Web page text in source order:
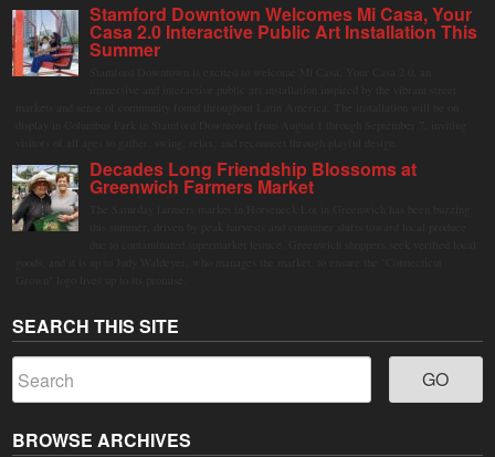
Stamford Downtown Welcomes Mi Casa, Your
Casa 2.0 Interactive Public Art Installation This
Summer
Decades Long Friendship Blossoms at
Greenwich Farmers Market
SEARCH THIS SITE
BROWSE ARCHIVES